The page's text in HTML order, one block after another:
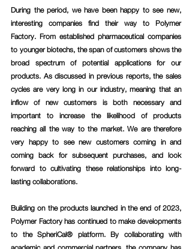
During the period, we have been happy to see new,
interesting companies find their way to Polymer
Factory. From established pharmaceutical companies
to younger biotechs, the span of customers shows the
broad spectrum of potential applications for our
products. As discussed in previous reports, the sales
cycles are very long in our industry, meaning that an
inflow of new customers is both necessary and
important to increase the likelihood of products
reaching all the way to the market. We are therefore
very happy to see new customers coming in and
coming back for subsequent purchases, and look
forward to cultivating these relationships into long-
lasting collaborations.
Building on the products launched in the end of 2023,
Polymer Factory has continued to make developments
to the SpheriCal® platform. By collaborating with